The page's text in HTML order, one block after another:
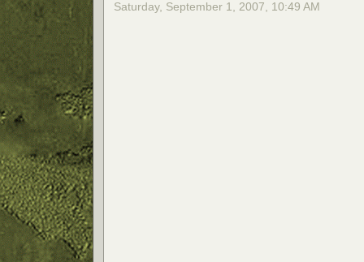
Saturday, September 1, 2007, 10:49 AM